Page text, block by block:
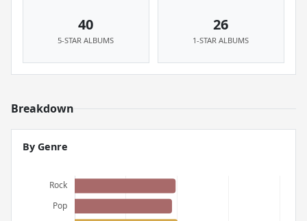
40
5-STAR ALBUMS
26
1-STAR ALBUMS
Breakdown
By Genre